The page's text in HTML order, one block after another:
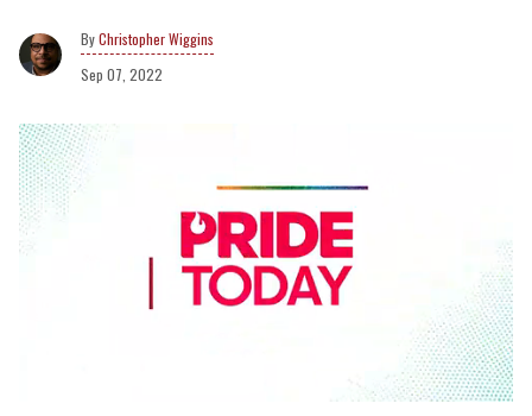
Christopher Wiggins
Sep 07, 2022